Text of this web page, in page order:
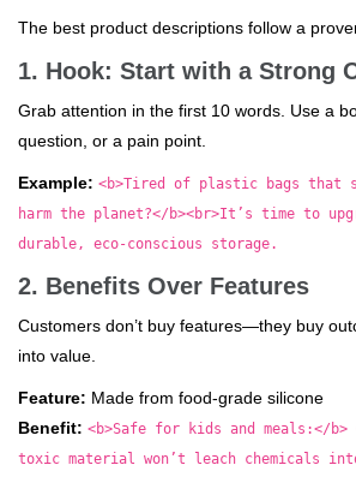
The best product descriptions follow a
1. Hook: Start with a Strong
Grab attention in the first 10 words. Use a
question, or a pain point.
Example: <b>Tired of plastic bags that
harm the planet?</b><br>It’s time to
durable, eco-conscious storage.
2. Benefits Over Features
Customers don’t buy features—they buy
into value.
Feature: Made from food-grade silicone
Benefit: <b>Safe for kids and meals:</b>
toxic material won’t leach chemicals